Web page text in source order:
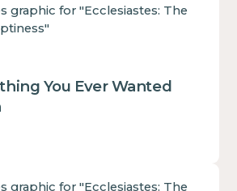
You Ever Wanted